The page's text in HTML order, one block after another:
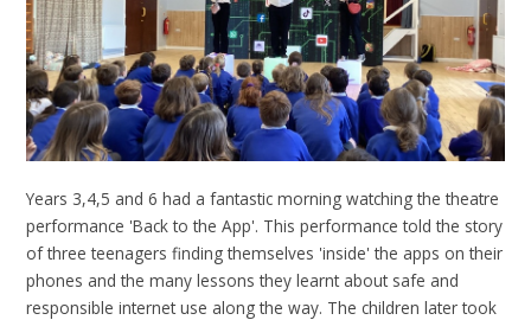
Years 3,4,5 and 6 had a fantastic morning watching the theatre
performance 'Back to the App'. This performance told the story
of three teenagers finding themselves 'inside' the apps on their
phones and the many lessons they learnt about safe and
responsible internet use along the way. The children later took